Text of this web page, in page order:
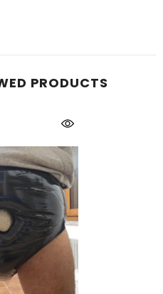
PRODUCTS